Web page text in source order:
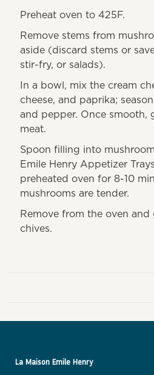
Preheat oven to 425F.
Remove stems from
aside (discard stems or
stir-fry, or salads).
In a bowl, mix the cream
cheese, and paprika;
and pepper. Once smooth,
meat.
Spoon filling into
Emile Henry Appetizer
preheated oven for 8-10
mushrooms are tender.
Remove from the oven
chives.
La Maison Emile Henry